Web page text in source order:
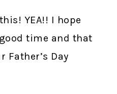
YEA!! I hope
time and that
Father’s Day